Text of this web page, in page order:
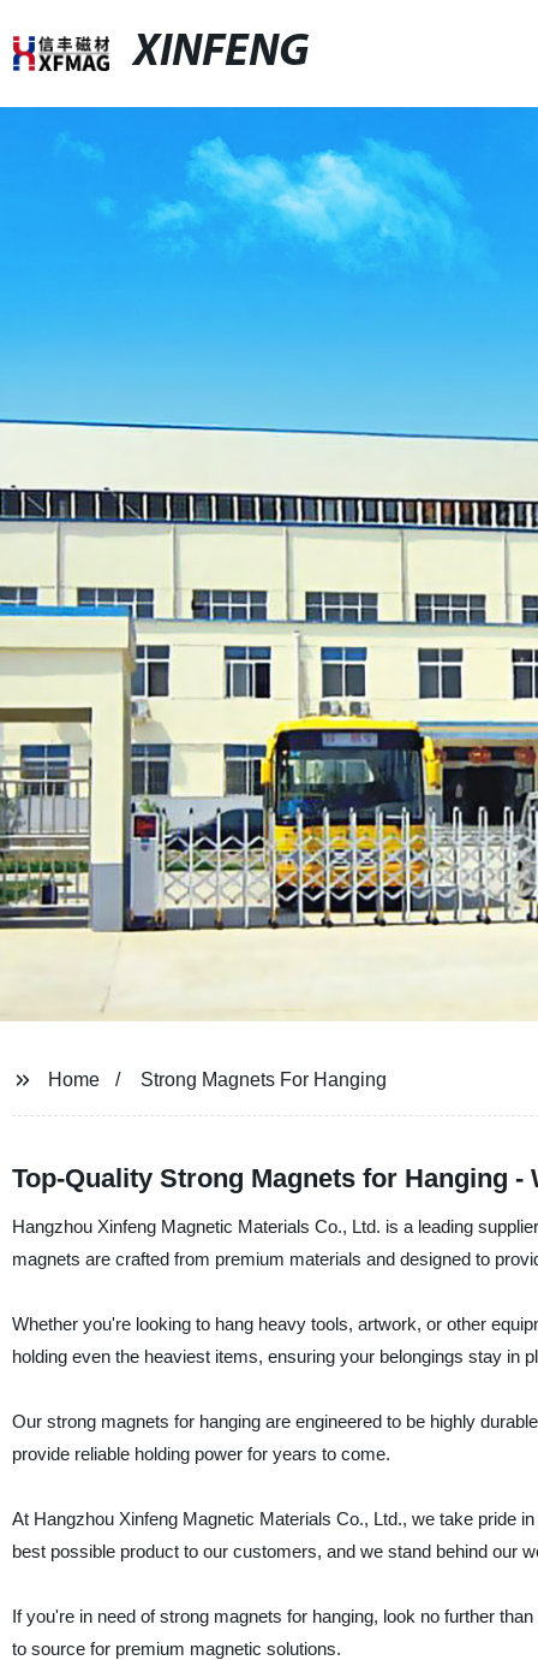
XINFENG
Home Strong Magnets For Hanging
Top-Quality Strong Magnets for Hanging -
Hangzhou Xinfeng Magnetic Materials Co., Ltd. is a leading
magnets are crafted from premium materials and designed to
Whether you're looking to hang heavy tools, artwork, or other
holding even the heaviest items, ensuring your belongings stay in
Our strong magnets for hanging are engineered to be highly
provide reliable holding power for years to come.
At Hangzhou Xinfeng Magnetic Materials Co., Ltd., we take pride
best possible product to our customers, and we stand behind our
If you're in need of strong magnets for hanging, look no further
to source for premium magnetic solutions.